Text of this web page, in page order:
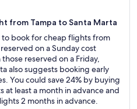
from Tampa to Santa Marta
to book for cheap flights from
on a Sunday cost
reserved on a Friday,
also suggests booking early
You could save 24% by buying
least a month in advance and
2 months in advance.